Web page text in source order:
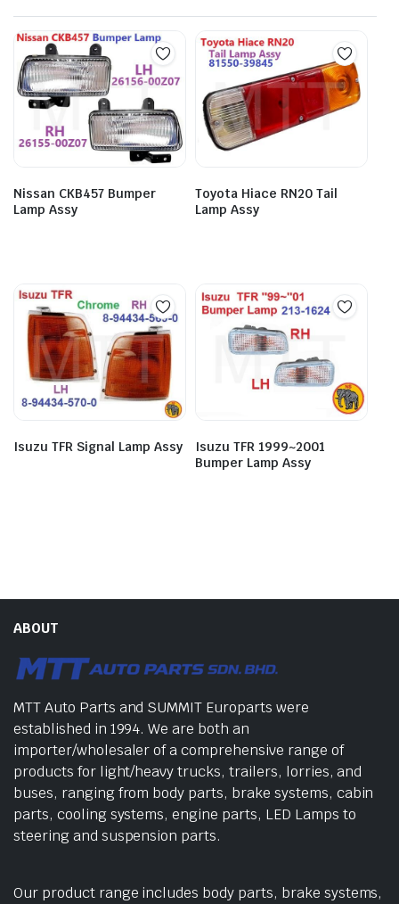
Nissan CKB457 Bumper
Lamp Assy
Toyota Hiace RN20 Tail
Lamp Assy
Isuzu TFR Signal Lamp Assy
Isuzu TFR 1999~2001
Bumper Lamp Assy
ABOUT
MTT Auto Parts and SUMMIT Europarts were
established in 1994. We are both an
importer/wholesaler of a comprehensive range of
products for light/heavy trucks, trailers, lorries, and
buses, ranging from body parts, brake systems, cabin
parts, cooling systems, engine parts, LED Lamps to
steering and suspension parts.
Our product range includes body parts, brake systems,